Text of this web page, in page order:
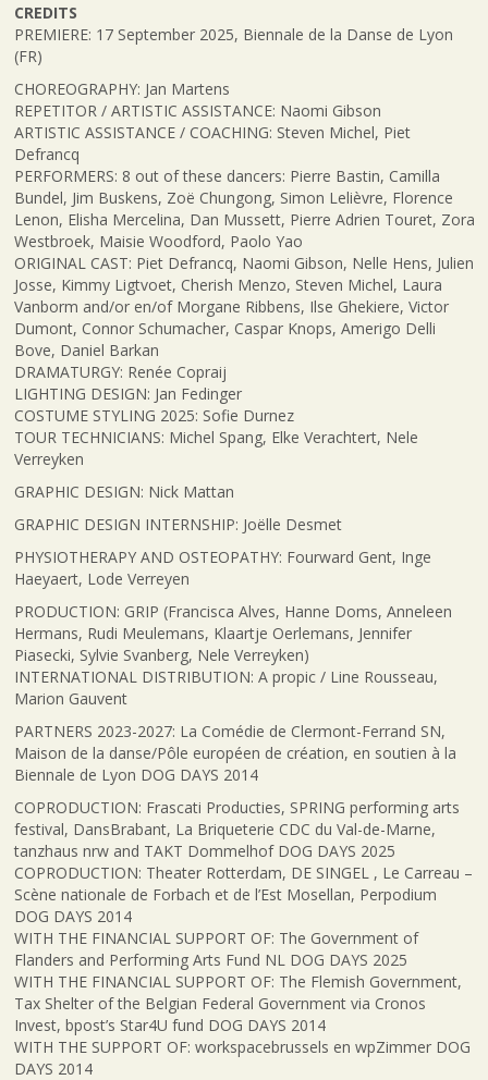
CREDITS
PREMIERE: 17 September 2025, Biennale de la Danse de Lyon
(FR)
CHOREOGRAPHY: Jan Martens
REPETITOR / ARTISTIC ASSISTANCE: Naomi Gibson
ARTISTIC ASSISTANCE / COACHING: Steven Michel, Piet
Defrancq
PERFORMERS: 8 out of these dancers: Pierre Bastin, Camilla
Bundel, Jim Buskens, Zoë Chungong, Simon Lelièvre, Florence
Lenon, Elisha Mercelina, Dan Mussett, Pierre Adrien Touret, Zora
Westbroek, Maisie Woodford, Paolo Yao
ORIGINAL CAST: Piet Defrancq, Naomi Gibson, Nelle Hens, Julien
Josse, Kimmy Ligtvoet, Cherish Menzo, Steven Michel, Laura
Vanborm and/or en/of Morgane Ribbens, Ilse Ghekiere, Victor
Dumont, Connor Schumacher, Caspar Knops, Amerigo Delli
Bove, Daniel Barkan
DRAMATURGY: Renée Copraij
LIGHTING DESIGN: Jan Fedinger
COSTUME STYLING 2025: Sofie Durnez
TOUR TECHNICIANS: Michel Spang, Elke Verachtert, Nele
Verreyken
GRAPHIC DESIGN: Nick Mattan
GRAPHIC DESIGN INTERNSHIP: Joëlle Desmet
PHYSIOTHERAPY AND OSTEOPATHY: Fourward Gent, Inge
Haeyaert, Lode Verreyen
PRODUCTION: GRIP (Francisca Alves, Hanne Doms, Anneleen
Hermans, Rudi Meulemans, Klaartje Oerlemans, Jennifer
Piasecki, Sylvie Svanberg, Nele Verreyken)
INTERNATIONAL DISTRIBUTION: A propic / Line Rousseau,
Marion Gauvent
PARTNERS 2023-2027: La Comédie de Clermont-Ferrand SN,
Maison de la danse/Pôle européen de création, en soutien à la
Biennale de Lyon DOG DAYS 2014
COPRODUCTION: Frascati Producties, SPRING performing arts
festival, DansBrabant, La Briqueterie CDC du Val-de-Marne,
tanzhaus nrw and TAKT Dommelhof DOG DAYS 2025
COPRODUCTION: Theater Rotterdam, DE SINGEL , Le Carreau –
Scène nationale de Forbach et de l’Est Mosellan, Perpodium
DOG DAYS 2014
WITH THE FINANCIAL SUPPORT OF: The Government of
Flanders and Performing Arts Fund NL DOG DAYS 2025
WITH THE FINANCIAL SUPPORT OF: The Flemish Government,
Tax Shelter of the Belgian Federal Government via Cronos
Invest, bpost’s Star4U fund DOG DAYS 2014
WITH THE SUPPORT OF: workspacebrussels en wpZimmer DOG
DAYS 2014